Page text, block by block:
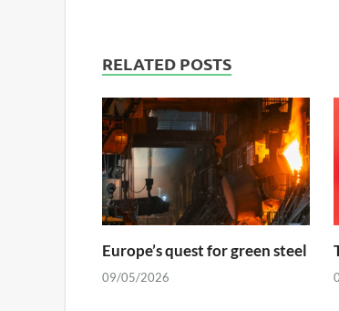
RELATED POSTS
Europe’s quest for green steel
09/05/2026